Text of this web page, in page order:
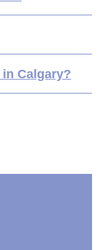
Calgary?